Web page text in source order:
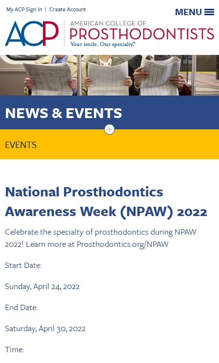
My ACP Sign In | Create Account MENU
NEWS & EVENTS
+
EVENTS
National Prosthodontics
Awareness Week (NPAW) 2022
Celebrate the specialty of prosthodontics during NPAW
2022! Learn more at Prosthodontics.org/NPAW
Start Date:
Sunday, April 24, 2022
End Date:
Saturday, April 30, 2022
Time: